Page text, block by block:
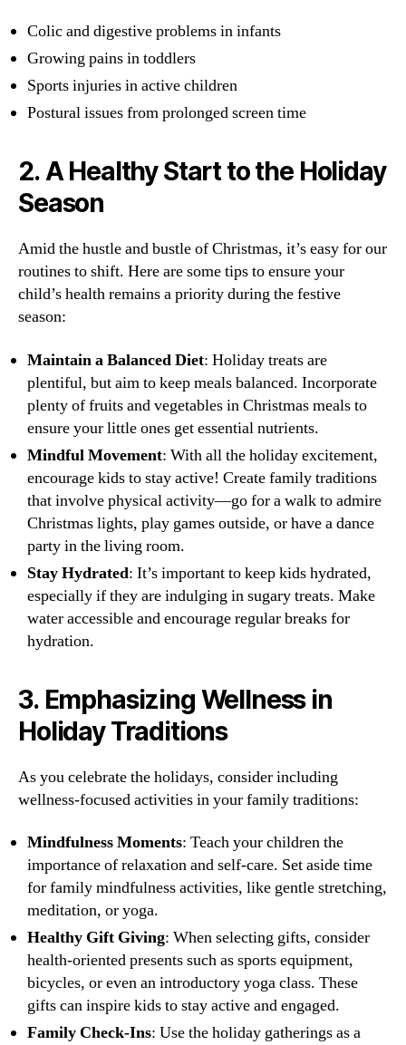
Colic and digestive problems in infants
Growing pains in toddlers
Sports injuries in active children
Postural issues from prolonged screen time
2.A Healthy Start to the Holiday
Season
Amid the hustle and bustle of Christmas, it’s easy for our
routines to shift. Here are some tips to ensure your
child’s health remains a priority during the festive
season:
Maintain a Balanced Diet: Holiday treats are
plentiful, but aim to keep meals balanced. Incorporate
plenty of fruits and vegetables in Christmas meals to
ensure your little ones get essential nutrients.
Mindful Movement: With all the holiday excitement,
encourage kids to stay active! Create family traditions
that involve physical activity—go for a walk to admire
Christmas lights, play games outside, or have a dance
party in the living room.
Stay Hydrated: It’s important to keep kids hydrated,
especially if they are indulging in sugary treats. Make
water accessible and encourage regular breaks for
hydration.
3. Emphasizing Wellness in
Holiday Traditions
As you celebrate the holidays, consider including
wellness-focused activities in your family traditions:
Mindfulness Moments: Teach your children the
importance of relaxation and self-care. Set aside time
for family mindfulness activities, like gentle stretching,
meditation, or yoga.
Healthy Gift Giving: When selecting gifts, consider
health-oriented presents such as sports equipment,
bicycles, or even an introductory yoga class. These
gifts can inspire kids to stay active and engaged.
Family Check-Ins: Use the holiday gatherings as a